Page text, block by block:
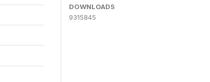
DOWNLOADS
9315845